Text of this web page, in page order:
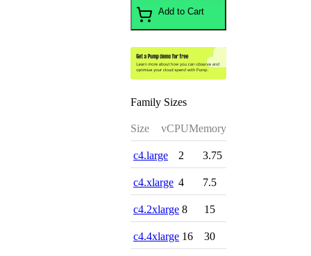
Add to Cart
Family Sizes
Size vCPUMemory
c4.large 2 3.75
c4.xlarge 4 7.5
c4.2xlarge 8 15
c4.4xlarge 16 30